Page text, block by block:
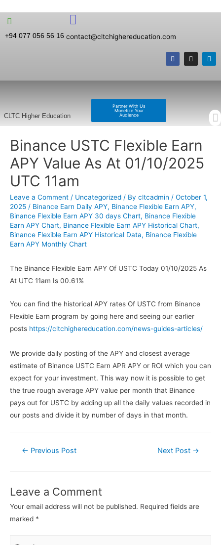
+94 077 056 56 16 contact@cltchighereducation.com
Partner With Us
Monetize Your
Audience
CLTC Higher Education
Binance USTC Flexible Earn
APY Value As At 01/10/2025
UTC 11am
Leave a Comment / Uncategorized / By cltcadmin / October 1,
2025 / Binance Earn Daily APY, Binance Flexible Earn APY,
Binance Flexible Earn APY 30 days Chart, Binance Flexible
Earn APY Chart, Binance Flexible Earn APY Historical Chart,
Binance Flexible Earn APY Historical Data, Binance Flexible
Earn APY Monthly Chart
The Binance Flexible Earn APY Of USTC Today 01/10/2025 As
At UTC 11am Is 00.61%
You can find the historical APY rates Of USTC from Binance
Flexible Earn program by going here and seeing our earlier
posts https://cltchighereducation.com/news-guides-articles/
We provide daily posting of the APY and closest average
estimate of Binance USTC Earn APR APY or ROI which you can
expect for your investment. This way now it is possible to get
the true rough average APY value per month that Binance
pays out for USTC by adding up all the daily values recorded in
our posts and divide it by number of days in that month.
← Previous Post Next Post →
Leave a Comment
Your email address will not be published. Required fields are
marked *